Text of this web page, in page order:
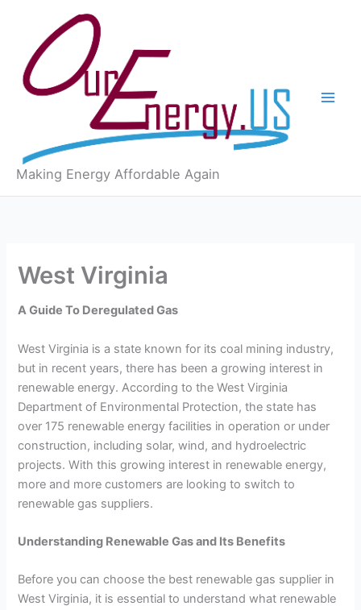
content
Making Energy Affordable Again
West Virginia
A Guide To Deregulated Gas
West Virginia is a state known for its coal mining industry,
but in recent years, there has been a growing interest in
renewable energy. According to the West Virginia
Department of Environmental Protection, the state has
over 175 renewable energy facilities in operation or under
construction, including solar, wind, and hydroelectric
projects. With this growing interest in renewable energy,
more and more customers are looking to switch to
renewable gas suppliers.
Understanding Renewable Gas and Its Benefits
Before you can choose the best renewable gas supplier in
West Virginia, it is essential to understand what renewable